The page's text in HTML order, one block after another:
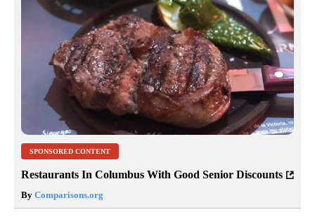
SPONSORED CONTENT
Restaurants In Columbus With Good Senior Discounts
By Comparisons.org